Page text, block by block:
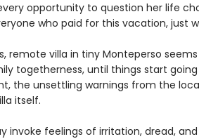
opportunity to question her life
who paid for this vacation, just
remote villa in tiny Monteperso
togetherness, until things start
the unsettling warnings from the
itself.
invoke feelings of irritation, dread,